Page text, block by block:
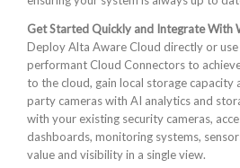
Get Started Quickly and Integrate With
Deploy Alta Aware Cloud directly or
performant Cloud Connectors to
to the cloud, gain local storage
party cameras with AI analytics and
with your existing security cameras,
dashboards, monitoring systems,
value and visibility in a single view.